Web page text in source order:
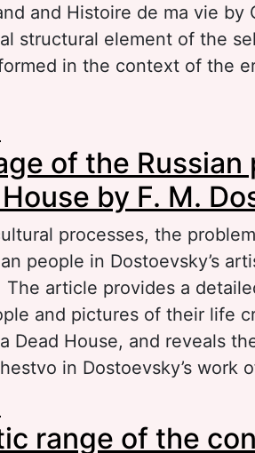
and Histoire de ma vie by
structural element of the
in the context of the
narrative structure (F.-R. de
of the
by F. M.
processes, the
people in Dostoevsky’s
The article provides a
and pictures of their life
Dead House, and reveals
in Dostoevsky’s work
House by F. M. Dostoevsky
range of the